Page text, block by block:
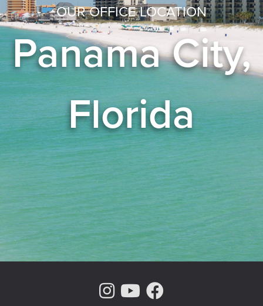
OUR OFFICE LOCATION
Panama City,
Florida
Instagram Page
Youtube